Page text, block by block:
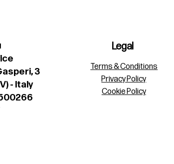
3
- Italy
Legal
Terms & Conditions
Privacy Policy
Cookie Policy